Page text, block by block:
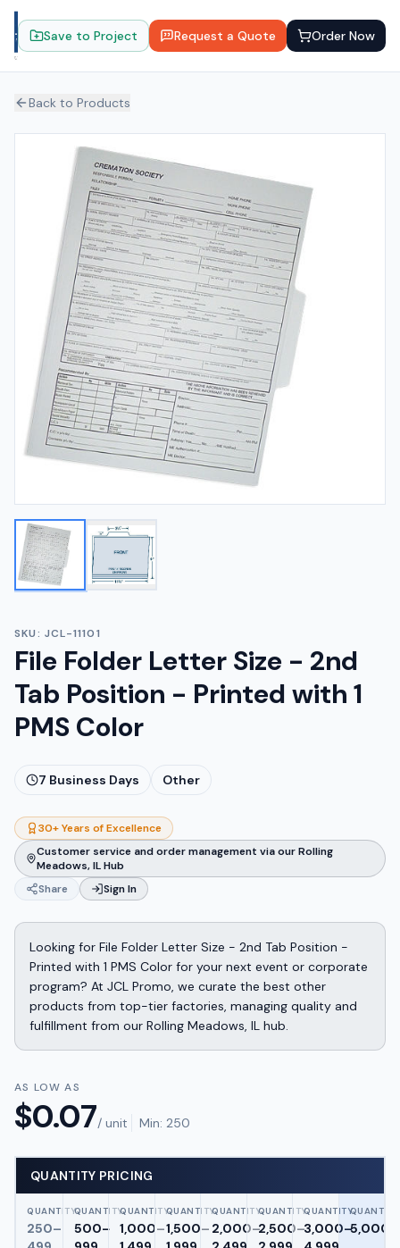
Save to Project Request a Quote Order Now
Back to Products
SKU: JCL-11101
File Folder Letter Size - 2nd
Tab Position - Printed with 1
PMS Color
7 Business Days Other
30+ Years of Excellence
Customer service and order management via our Rolling
Meadows, IL Hub
Share
Sign In
Looking for File Folder Letter Size - 2nd Tab Position -
Printed with 1 PMS Color for your next event or corporate
program? At JCL Promo, we curate the best other
products from top-tier factories, managing quality and
fulfillment from our Rolling Meadows, IL hub.
AS LOW AS
$0.07/ unit Min: 250
QUANTITY PRICING
QUANTITY
250–
QUANTITY
500–
QUANTITY
1,000–
QUANTITY
1,500–
QUANTITY
2,000–
QUANTITY
2,500–
QUANTITY
3,000–
QUANTITY
5,000+